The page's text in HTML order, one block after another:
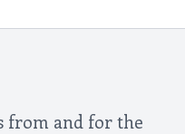
from and for the